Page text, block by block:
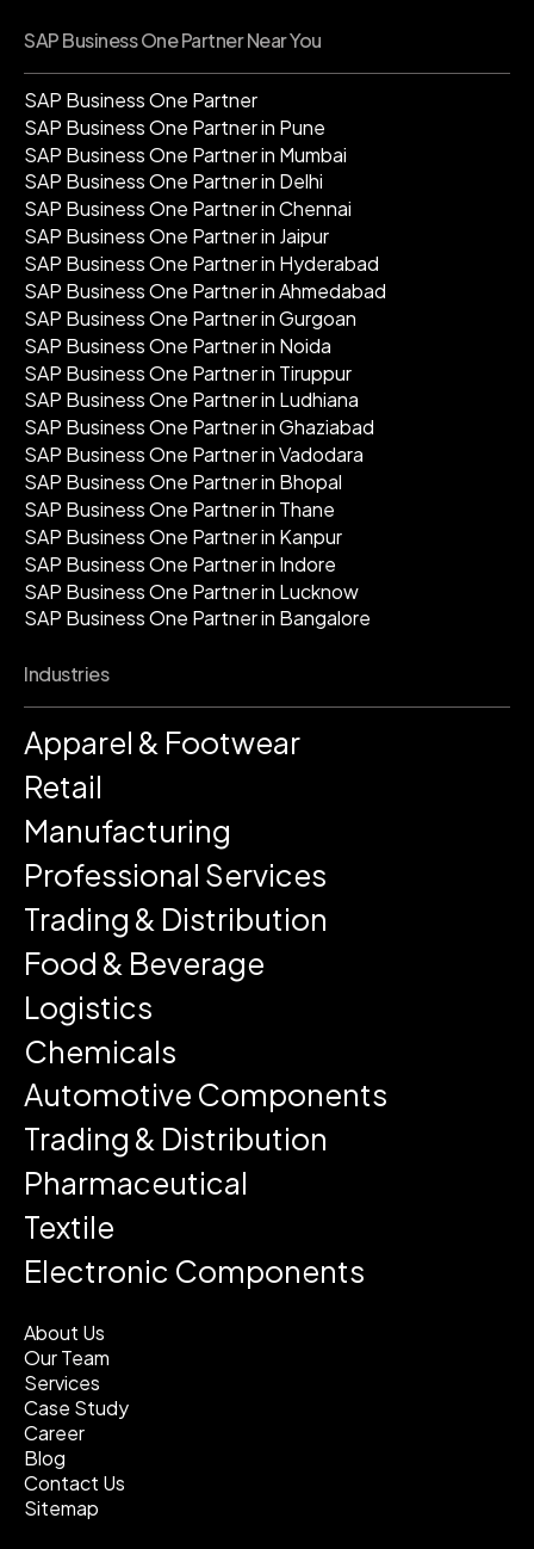
SAP Business One Partner Near You
SAP Business One Partner
SAP Business One Partner in Pune
SAP Business One Partner in Mumbai
SAP Business One Partner in Delhi
SAP Business One Partner in Chennai
SAP Business One Partner in Jaipur
SAP Business One Partner in Hyderabad
SAP Business One Partner in Ahmedabad
SAP Business One Partner in Gurgoan
SAP Business One Partner in Noida
SAP Business One Partner in Tiruppur
SAP Business One Partner in Ludhiana
SAP Business One Partner in Ghaziabad
SAP Business One Partner in Vadodara
SAP Business One Partner in Bhopal
SAP Business One Partner in Thane
SAP Business One Partner in Kanpur
SAP Business One Partner in Indore
SAP Business One Partner in Lucknow
SAP Business One Partner in Bangalore
Industries
Apparel & Footwear
Retail
Manufacturing
Professional Services
Trading & Distribution
Food & Beverage
Logistics
Chemicals
Automotive Components
Trading & Distribution
Pharmaceutical
Textile
Electronic Components
About Us
Our Team
Services
Case Study
Career
Blog
Contact Us
Sitemap